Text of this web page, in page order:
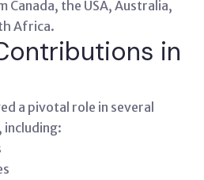
the USA, Australia,
Africa.
in
a pivotal role in several
including: